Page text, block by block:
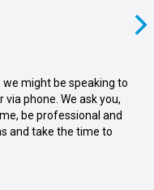
might be speaking to
phone. We ask you,
be professional and
and take the time to